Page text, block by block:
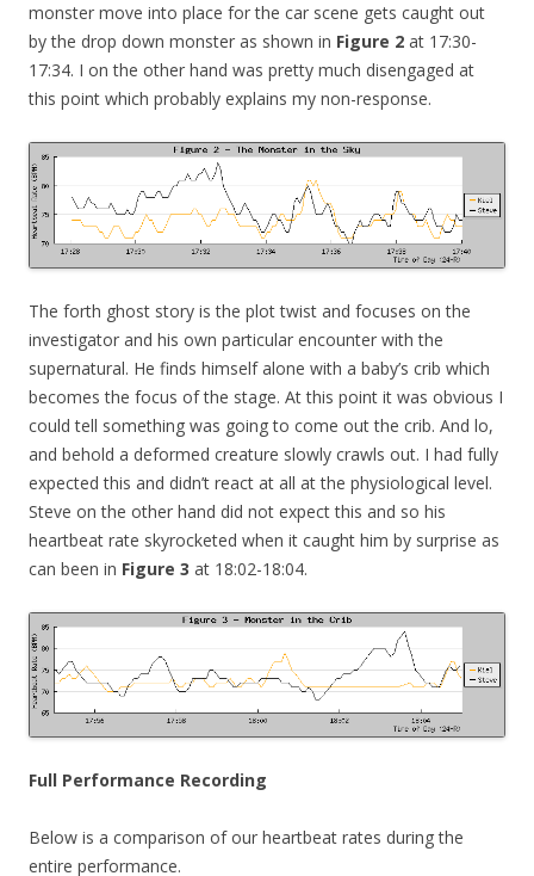
monster move into place for the car scene gets caught out
by the drop down monster as shown in Figure 2 at 17:30-
17:34. I on the other hand was pretty much disengaged at
this point which probably explains my non-response.
The forth ghost story is the plot twist and focuses on the
investigator and his own particular encounter with the
supernatural. He finds himself alone with a baby’s crib which
becomes the focus of the stage. At this point it was obvious I
could tell something was going to come out the crib. And lo,
and behold a deformed creature slowly crawls out. I had fully
expected this and didn’t react at all at the physiological level.
Steve on the other hand did not expect this and so his
heartbeat rate skyrocketed when it caught him by surprise as
can been in Figure 3 at 18:02-18:04.
Full Performance Recording
Below is a comparison of our heartbeat rates during the
entire performance.